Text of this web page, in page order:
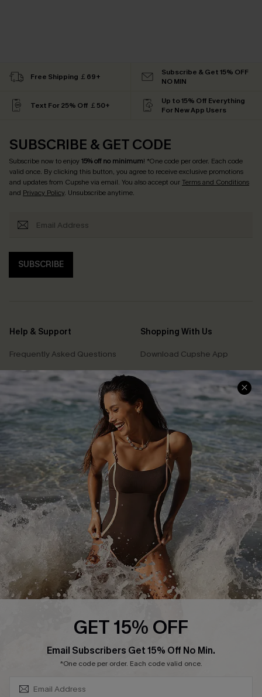
Free Shipping ￡69+
Subscribe & Get 15% OFF
NO MIN
Text For 25% Off ￡50+
Up to 15% Off Everything
For New App Users
SUBSCRIBE & GET CODE
Subscribe now to enjoy15% off no minimum! *One code per order. Each code
valid once. By clicking this button, you agree to receive exclusive promotions
and updates from Cupshe via email. You also accept ourTerms and Conditions
and Privacy Policy. Unsubscribe anytime.
SUBSCRIBE
Help & Support
Frequently Asked Questions
Delivery Information
Track Your Order
Return or Exchange Policy
Start A Return or Exchange
Contact Us
Customer Reviews
Shopping With Us
Download Cupshe App
Sunchasers Club
E-gift Card
Size Measurement
Klarna
Terms and Conditions
Company Info
About Us
Press
Cupshe Supply Chain
Affiliate
GET 15% OFF
Email Subscribers Get 15% Off No Min.
*One code per order. Each code valid once.